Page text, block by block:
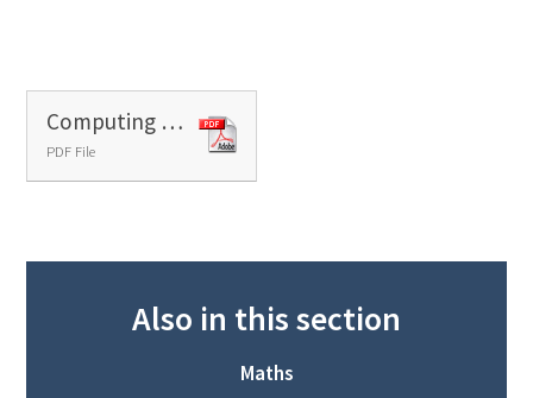
Computing - progress grid
PDF File
Also in this section
Maths